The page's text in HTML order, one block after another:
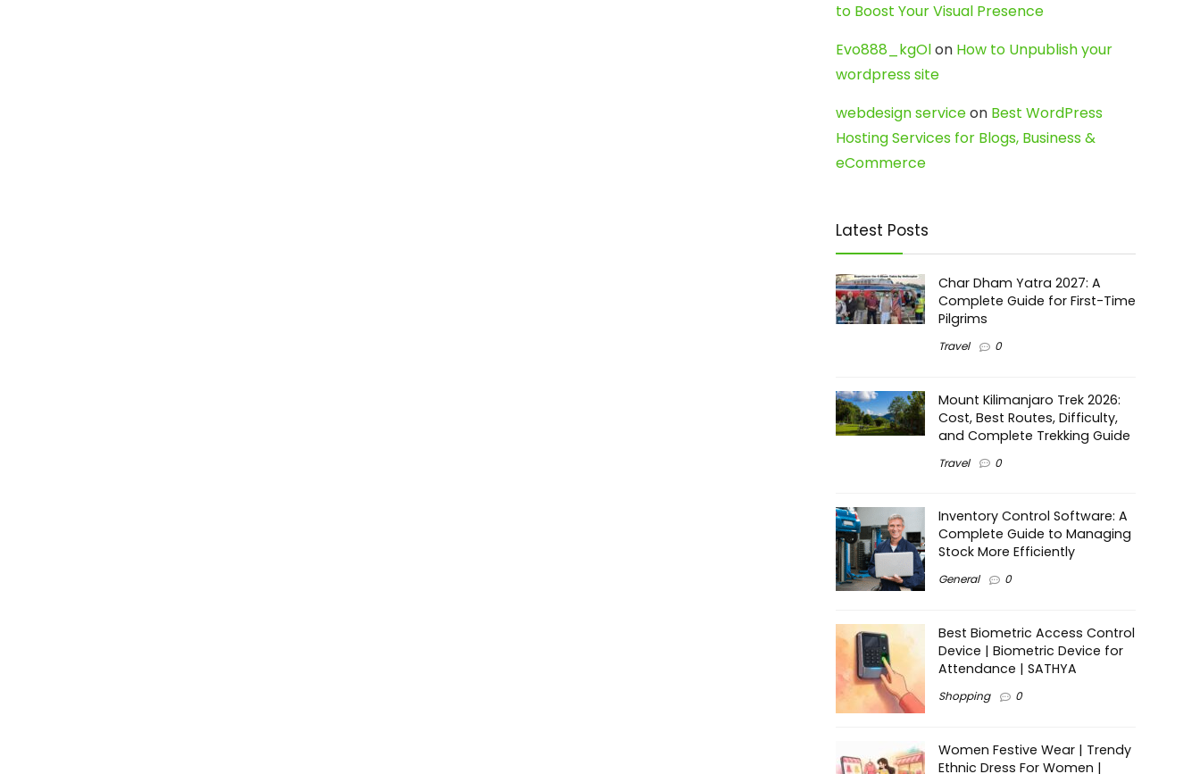
to Boost Your Visual Presence
Evo888_kgOlon How to Unpublish your
wordpress site
webdesign serviceon Best WordPress
Hosting Services for Blogs, Business &
eCommerce
Latest Posts
Char Dham Yatra 2027: A
Complete Guide for First-Time
Pilgrims
Travel 0
Mount Kilimanjaro Trek 2026:
Cost, Best Routes, Difficulty,
and Complete Trekking Guide
Travel 0
Inventory Control Software: A
Complete Guide to Managing
Stock More Efficiently
General 0
Best Biometric Access Control
Device | Biometric Device for
Attendance | SATHYA
Shopping 0
Women Festive Wear | Trendy
Ethnic Dress For Women |